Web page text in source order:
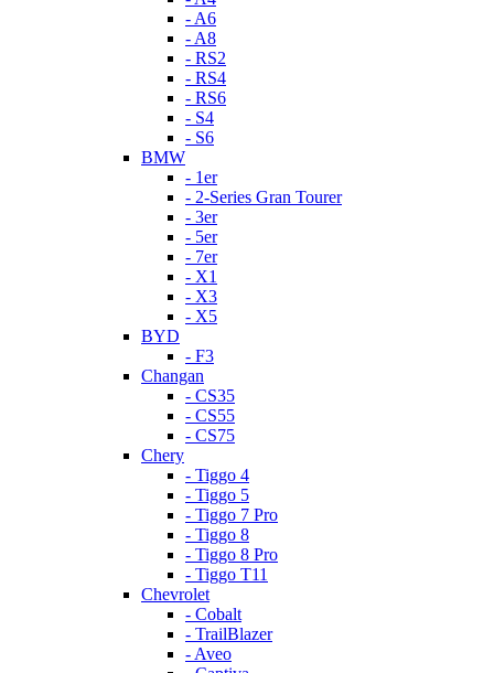
- A6
- A8
- RS2
- RS4
- RS6
- S4
- S6
BMW
- 1er
- 2-Series Gran Tourer
- 3er
- 5er
- 7er
- X1
- X3
- X5
BYD
- F3
Changan
- CS35
- CS55
- CS75
Chery
- Tiggo 4
- Tiggo 5
- Tiggo 7 Pro
- Tiggo 8
- Tiggo 8 Pro
- Tiggo T11
Chevrolet
- Cobalt
- TrailBlazer
- Aveo